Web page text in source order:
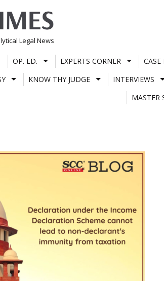
Legal News
OP. ED. EXPERTS CORNER CASE
KNOW THY JUDGE INTERVIEWS
MASTER